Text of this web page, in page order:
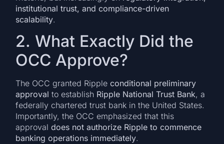
institutional trust, and compliance-driven
scalability.
2. What Exactly Did the
OCC Approve?
The OCC granted Rippleconditional preliminary
approval to establish Ripple National Trust Bank, a
federally chartered trust bank in the United States.
Importantly, the OCC emphasized that this
approvaldoes not authorize Ripple to commence
banking operations immediately.